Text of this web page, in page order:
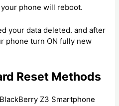
phone will reboot.
your data deleted. and after
phone turn ON fully new
Reset Methods
Z3 Smartphone